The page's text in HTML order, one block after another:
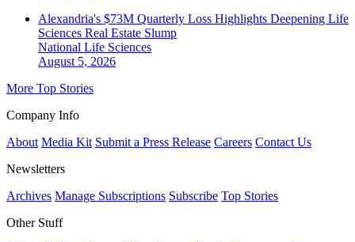
Alexandria's $73M Quarterly Loss Highlights Deepening Life
Sciences Real Estate Slump
National Life Sciences
August 5, 2026
More Top Stories
Company Info
About Media Kit Submit a Press Release Careers Contact Us
Newsletters
Archives Manage Subscriptions Subscribe Top Stories
Other Stuff